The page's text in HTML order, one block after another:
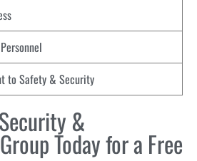
to Safety & Security
&
Today for a Free